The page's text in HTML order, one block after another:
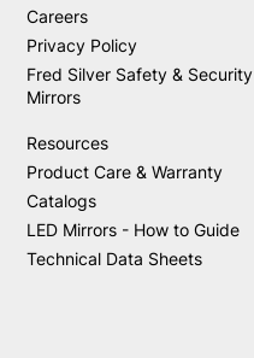
Careers
Privacy Policy
Fred Silver Safety & Security
Mirrors
Resources
Product Care & Warranty
Catalogs
LED Mirrors - How to Guide
Technical Data Sheets